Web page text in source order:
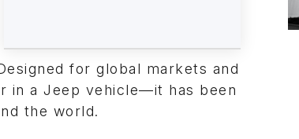
for global markets and
in a Jeep vehicle—it has been
the world.